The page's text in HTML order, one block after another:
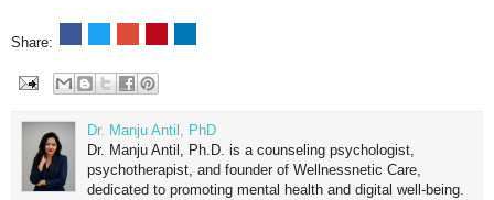
Share:
Dr. Manju Antil, PhD
Dr. Manju Antil, Ph.D. is a counseling psychologist,
psychotherapist, and founder of Wellnessnetic Care,
dedicated to promoting mental health and digital well-being.